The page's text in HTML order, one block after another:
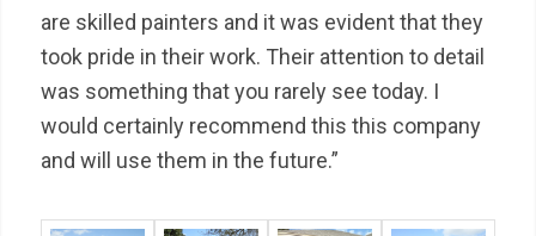
are skilled painters and it was evident that they
took pride in their work. Their attention to detail
was something that you rarely see today. I
would certainly recommend this this company
and will use them in the future.”